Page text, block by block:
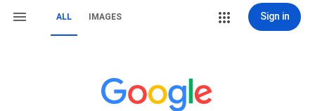
ALL IMAGES Sign in